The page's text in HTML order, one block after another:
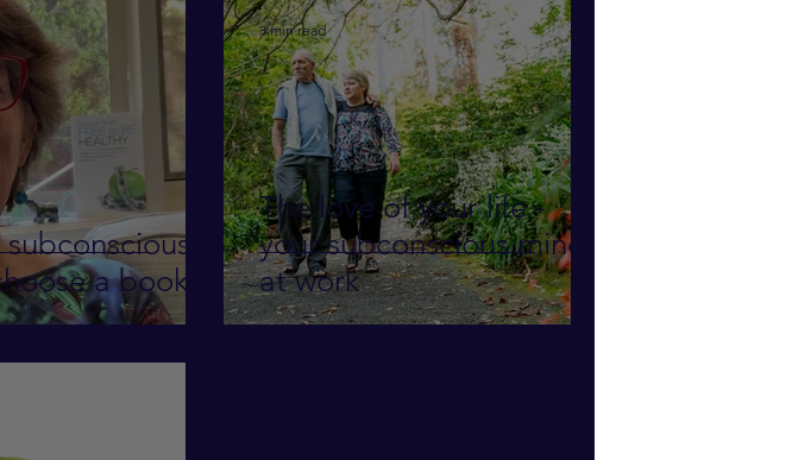
a book
The love of your life -
your subconscious mind
at work
3 min read